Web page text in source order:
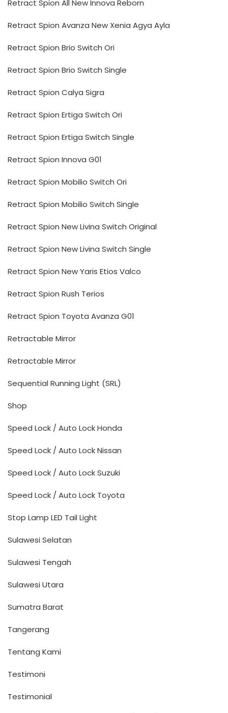
Retract Spion All New Innova Reborn
Retract Spion Avanza New Xenia Agya Ayla
Retract Spion Brio Switch Ori
Retract Spion Brio Switch Single
Retract Spion Calya Sigra
Retract Spion Ertiga Switch Ori
Retract Spion Ertiga Switch Single
Retract Spion Innova G01
Retract Spion Mobilio Switch Ori
Retract Spion Mobilio Switch Single
Retract Spion New Livina Switch Original
Retract Spion New Livina Switch Single
Retract Spion New Yaris Etios Valco
Retract Spion Rush Terios
Retract Spion Toyota Avanza G01
Retractable Mirror
Retractable Mirror
Sequential Running Light (SRL)
Shop
Speed Lock / Auto Lock Honda
Speed Lock / Auto Lock Nissan
Speed Lock / Auto Lock Suzuki
Speed Lock / Auto Lock Toyota
Stop Lamp LED Tail Light
Sulawesi Selatan
Sulawesi Tengah
Sulawesi Utara
Sumatra Barat
Tangerang
Tentang Kami
Testimoni
Testimonial